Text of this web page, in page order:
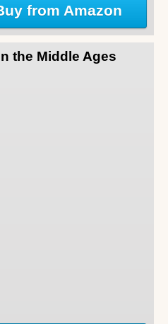
from Amazon
the Middle Ages